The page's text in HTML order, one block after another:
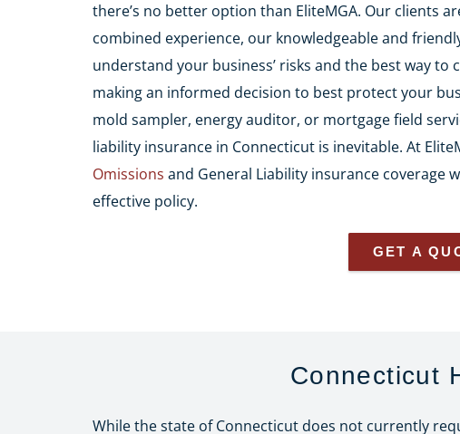
there’s no better option than EliteMGA. Our clients
combined experience, our knowledgeable and
understand your business’ risks and the best way to
making an informed decision to best protect your
mold sampler, energy auditor, or mortgage field
liability insurance in Connecticut is inevitable. At
Omissions and General Liability insurance coverage
effective policy.
GET A
Connecticut
While the state of Connecticut does not currently